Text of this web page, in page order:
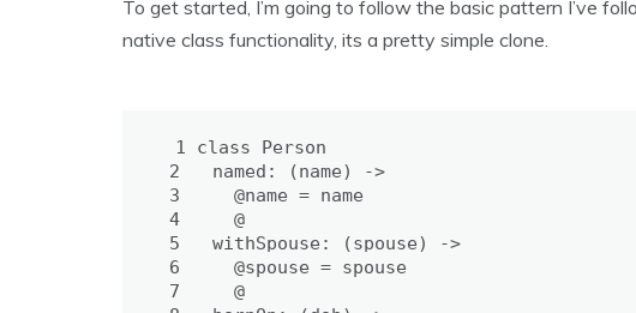
To get started, I’m going to follow the basic pattern I’ve
native class functionality, its a pretty simple clone.
1 class
Person
2
named:
(name) ->
3
@name = name
4
@
5
withSpouse:
(spouse) ->
6
@spouse = spouse
7
@